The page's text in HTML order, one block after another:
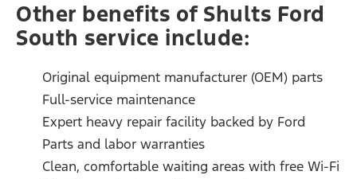
Other benefits of Shults Ford
South service include:
Original equipment manufacturer (OEM) parts
Full-service maintenance
Expert heavy repair facility backed by Ford
Parts and labor warranties
Clean, comfortable waiting areas with free Wi-Fi